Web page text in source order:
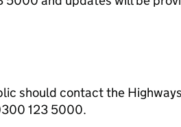
should contact the
123 5000.